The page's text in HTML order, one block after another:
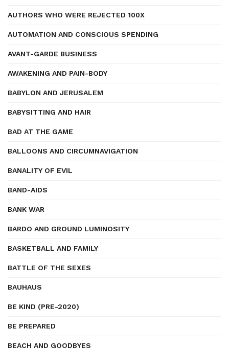
AUTHORS WHO WERE REJECTED 100X
AUTOMATION AND CONSCIOUS SPENDING
AVANT-GARDE BUSINESS
AWAKENING AND PAIN-BODY
BABYLON AND JERUSALEM
BABYSITTING AND HAIR
BAD AT THE GAME
BALLOONS AND CIRCUMNAVIGATION
BANALITY OF EVIL
BAND-AIDS
BANK WAR
BARDO AND GROUND LUMINOSITY
BASKETBALL AND FAMILY
BATTLE OF THE SEXES
BAUHAUS
BE KIND (PRE-2020)
BE PREPARED
BEACH AND GOODBYES